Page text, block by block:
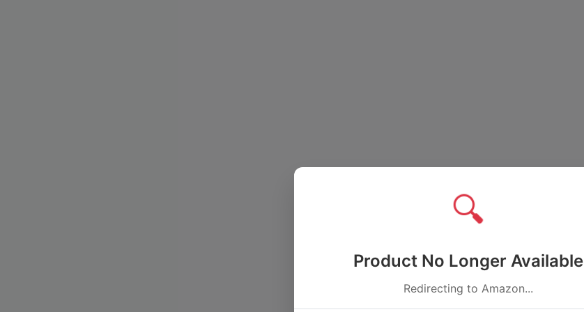
🔍
Product No Longer Available
Redirecting to Amazon...